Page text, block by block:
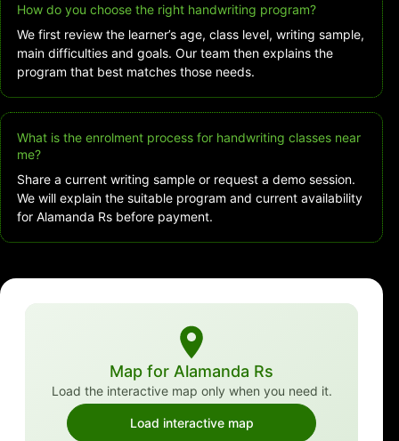
How do you choose the right handwriting program?
We first review the learner’s age, class level, writing sample,
main difficulties and goals. Our team then explains the
program that best matches those needs.
What is the enrolment process for handwriting classes near
me?
Share a current writing sample or request a demo session.
We will explain the suitable program and current availability
for Alamanda Rs before payment.
Map for Alamanda Rs
Load the interactive map only when you need it.
Load interactive map